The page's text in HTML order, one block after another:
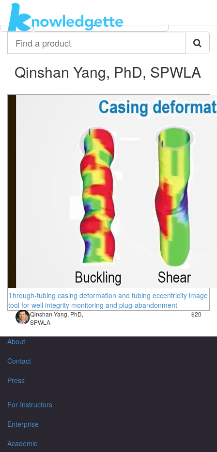
Category:
All Qinshan Yang, PhD, SPWLA
product
Qinshan Yang, PhD, SPWLA
Through-tubing casing deformation and tubing eccentricity image
tool for well integrity monitoring and plug-abandonment
Qinshan Yang, PhD,
SPWLA
$20
About
Contact
Press
For Instructors
Enterprise
Academic